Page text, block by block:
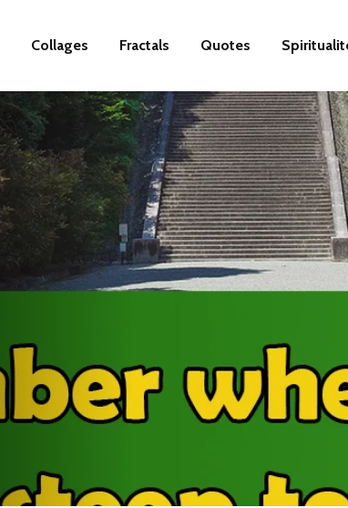
Collages Fractals Quotes